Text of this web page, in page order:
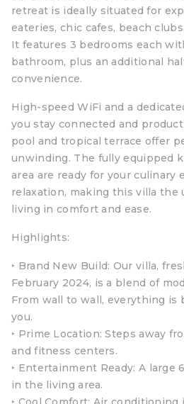
retreat is ideally situated for
eateries, chic cafes, beach
It features 3 bedrooms each
bathroom, plus an additional
convenience.
High-speed WiFi and a
you stay connected and
pool and tropical terrace offer
unwinding. The fully equipped
area are ready for your culinary
relaxation, making this villa
living in comfort and ease.
Highlights:
‣ Brand New Build: Our villa,
February 2024, is a blend of
From wall to wall, everything is
you.
‣ Prime Location: Steps away
and fitness centers.
‣ Entertainment Ready: A large
in the living area.